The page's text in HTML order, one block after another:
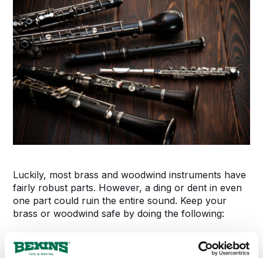
Luckily, most brass and woodwind instruments have
fairly robust parts. However, a ding or dent in even
one part could ruin the entire sound. Keep your
brass or woodwind safe by doing the following:
Completely take the instrument apart.